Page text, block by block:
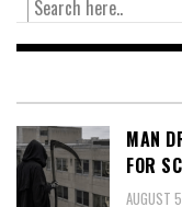
MAN
FOR
AUGUST